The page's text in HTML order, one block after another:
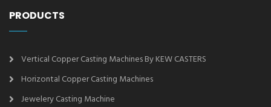
PRODUCTS
Vertical Copper Casting Machines By KEW CASTERS
Horizontal Copper Casting Machines
Jewelery Casting Machine